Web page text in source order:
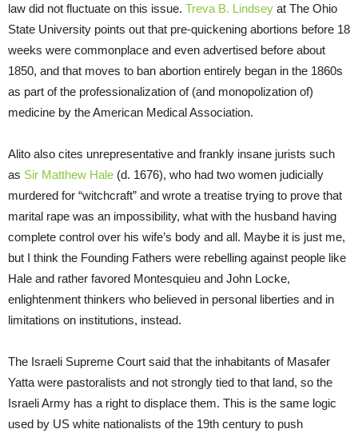
law did not fluctuate on this issue. Treva B. Lindsey at The Ohio
State University points out that pre-quickening abortions before 18
weeks were commonplace and even advertised before about
1850, and that moves to ban abortion entirely began in the 1860s
as part of the professionalization of (and monopolization of)
medicine by the American Medical Association.
Alito also cites unrepresentative and frankly insane jurists such
as Sir Matthew Hale (d. 1676), who had two women judicially
murdered for “witchcraft” and wrote a treatise trying to prove that
marital rape was an impossibility, what with the husband having
complete control over his wife’s body and all. Maybe it is just me,
but I think the Founding Fathers were rebelling against people like
Hale and rather favored Montesquieu and John Locke,
enlightenment thinkers who believed in personal liberties and in
limitations on institutions, instead.
The Israeli Supreme Court said that the inhabitants of Masafer
Yatta were pastoralists and not strongly tied to that land, so the
Israeli Army has a right to displace them. This is the same logic
used by US white nationalists of the 19th century to push